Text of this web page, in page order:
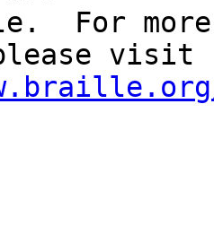
For
visit